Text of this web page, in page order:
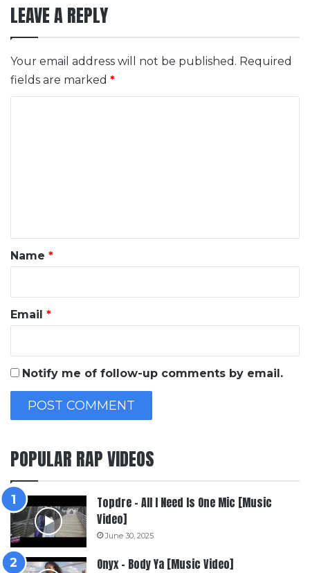
LEAVE A REPLY
Your email address will not be published. Required
fields are marked *
*
Name *
Email *
Notify me of follow-up comments by email.
POPULAR RAP VIDEOS
Topdre – All I Need Is One Mic [Music
Video]
June 30, 2025
Onyx – Body Ya [Music Video]